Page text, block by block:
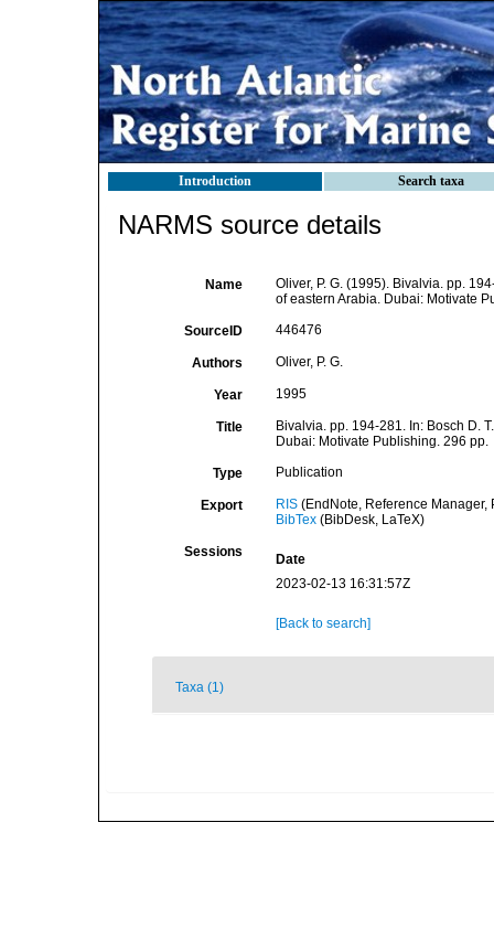
Introduction Search taxa
NARMS source details
Name
Oliver, P. G. (1995). Bivalvia. pp.
of eastern Arabia. Dubai: Motivate
SourceID 446476
Authors Oliver, P. G.
Year 1995
Title
Bivalvia. pp. 194-281. In: Bosch D.
Dubai: Motivate Publishing. 296 pp.
Type Publication
Export RIS(EndNote, Reference Manager,
BibTex(BibDesk, LaTeX)
Sessions
Date
2023-02-13 16:31:57Z
[Back to search]
Taxa (1)